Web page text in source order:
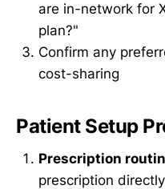
are in-network for
plan?"
Confirm any
cost-sharing
Patient Setup
Prescription
prescription